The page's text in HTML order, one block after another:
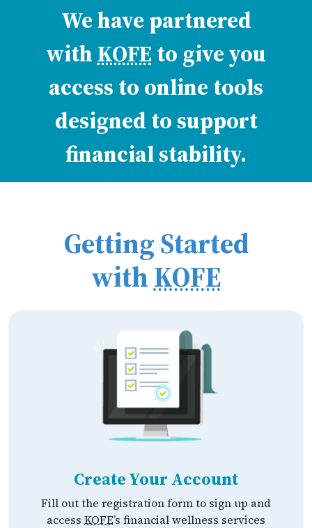
We have partnered
withKOFE to give you
access to online tools
designed to support
financial stability.
Getting Started
withKOFE
Create Your Account
Fill out the registration form to sign up and
access KOFE’s financial wellness services